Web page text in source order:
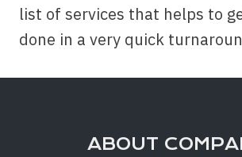
list of services that helps to
done in a very quick
ABOUT